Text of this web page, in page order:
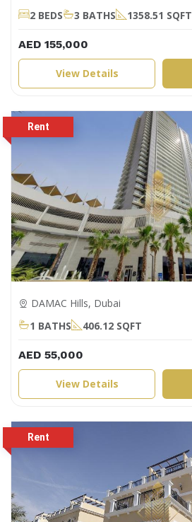
2 BEDS
3 BATHS 1358.51 SQFT
AED 155,000
View Details
DAMAC Hills, Dubai
1 BATHS
406.12 SQFT
AED 55,000
View Details